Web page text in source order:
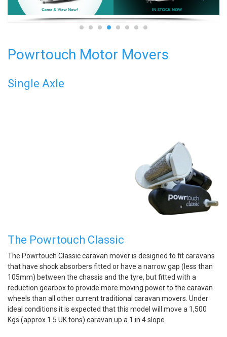
Powrtouch Motor Movers
Single Axle
The Powrtouch Classic
The Powrtouch Classic caravan mover is designed to fit caravans
that have shock absorbers fitted or have a narrow gap (less than
105mm) between the chassis and the tyre, but fitted with a
reduction gearbox to provide more moving power to the caravan
wheels than all other current traditional caravan movers. Under
ideal conditions it is expected that this model will move a 1,500
Kgs (approx 1.5 UK tons) caravan up a 1 in 4 slope.